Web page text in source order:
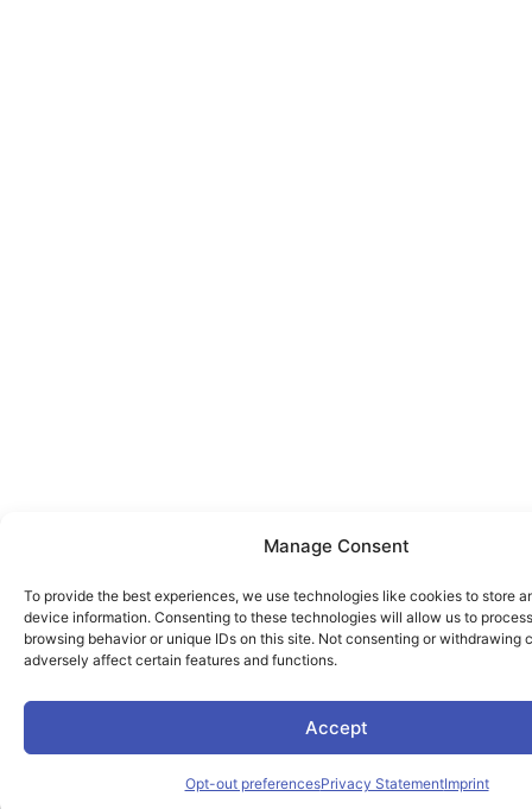
Manage Consent
To provide the best experiences, we use technologies like cookies to store
device information. Consenting to these technologies will allow us to
browsing behavior or unique IDs on this site. Not consenting or withdrawing
adversely affect certain features and functions.
Accept
Opt-out preferencesPrivacy StatementImprint